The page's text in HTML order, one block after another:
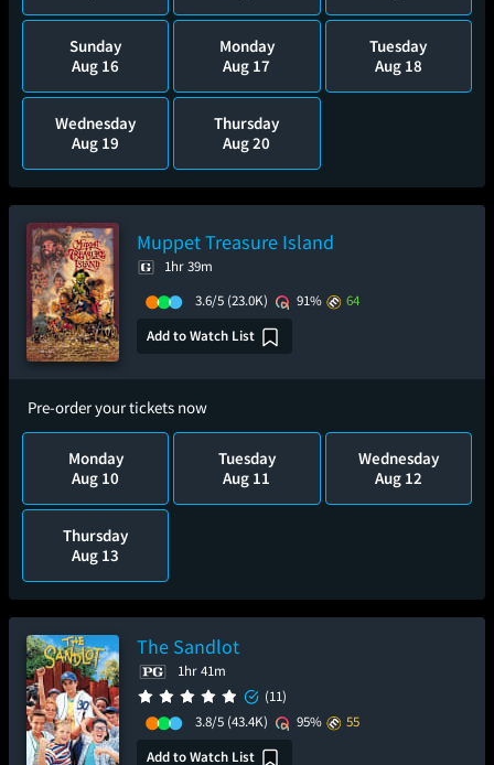
Sunday
Aug 16
Monday
Aug 17
Tuesday
Aug 18
Wednesday
Aug 19
Thursday
Aug 20
Muppet Treasure Island
1hr 39m
3.6/5 (23.0K) 91%
64
Add to Watch List
Pre-order your tickets now
Monday
Aug 10
Tuesday
Aug 11
Wednesday
Aug 12
Thursday
Aug 13
The Sandlot
1hr 41m
(11)
3.8/5 (43.4K) 95%
55
Add to Watch List